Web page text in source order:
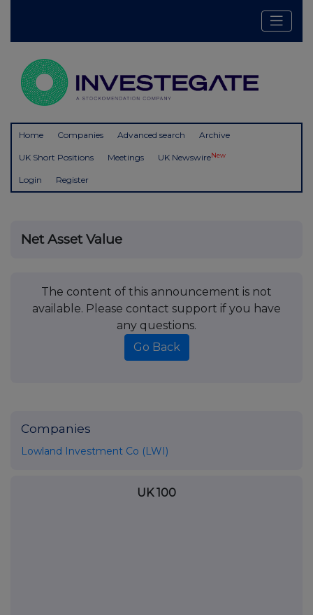
Home Companies Advanced search Archive
UK Short Positions Meetings UK NewswireNew
Login Register
Net Asset Value
The content of this announcement is not
available. Please contact support if you have
any questions.
Go Back
Companies
Lowland Investment Co (LWI)
UK 100